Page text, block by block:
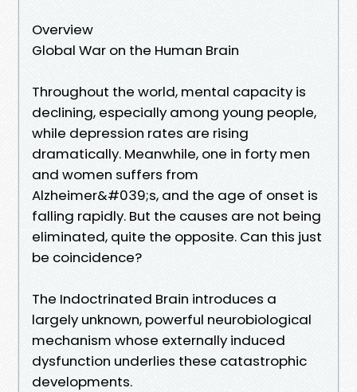
Overview
Global War on the Human Brain
Throughout the world, mental capacity is
declining, especially among young people,
while depression rates are rising
dramatically. Meanwhile, one in forty men
and women suffers from
Alzheimer&#039;s, and the age of onset is
falling rapidly. But the causes are not being
eliminated, quite the opposite. Can this just
be coincidence?
The Indoctrinated Brain introduces a
largely unknown, powerful neurobiological
mechanism whose externally induced
dysfunction underlies these catastrophic
developments.